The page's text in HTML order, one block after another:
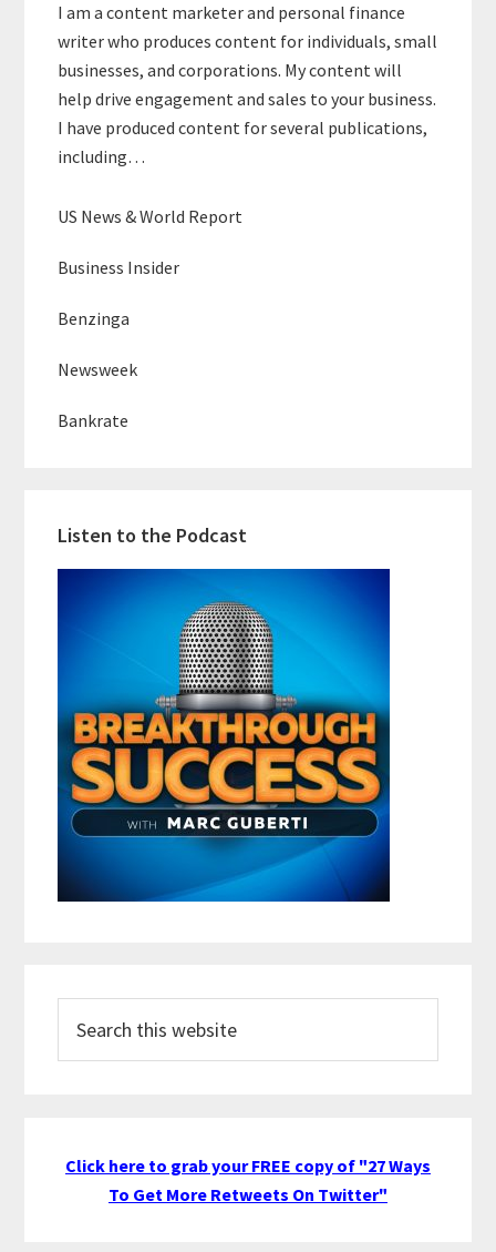
I am a content marketer and personal finance
writer who produces content for individuals, small
businesses, and corporations. My content will
help drive engagement and sales to your business.
I have produced content for several publications,
including…
US News & World Report
Business Insider
Benzinga
Newsweek
Bankrate
Listen to the Podcast
this
Click here to grab your FREE copy of "27 Ways
To Get More Retweets On Twitter"